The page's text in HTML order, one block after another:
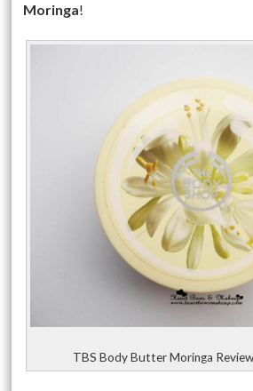
Moringa!
TBS Body Butter Moringa